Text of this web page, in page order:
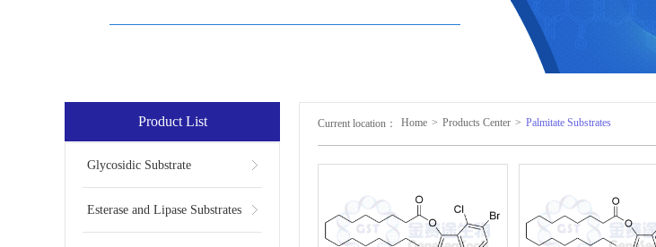
Product List
Glycosidic Substrate
Esterase and Lipase Substrates
Current location： Home > Products Center > Palmitate Substrates